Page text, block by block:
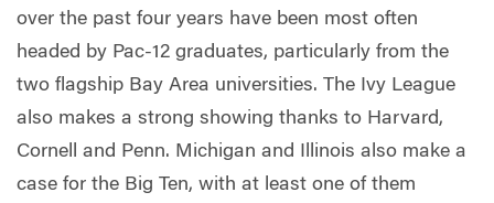
over the past four years have been most often
headed by Pac-12 graduates, particularly from the
two flagship Bay Area universities. The Ivy League
also makes a strong showing thanks to Harvard,
Cornell and Penn. Michigan and Illinois also make a
case for the Big Ten, with at least one of them